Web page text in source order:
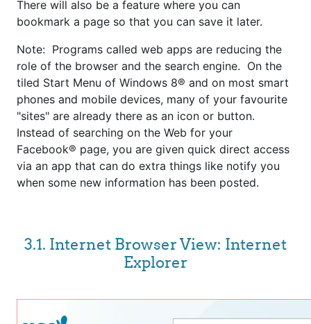
There will also be a feature where you can
bookmark a page so that you can save it later.
Note: Programs called web apps are reducing the
role of the browser and the search engine. On the
tiled Start Menu of Windows 8® and on most smart
phones and mobile devices, many of your favourite
"sites" are already there as an icon or button.
Instead of searching on the Web for your
Facebook® page, you are given quick direct access
via an app that can do extra things like notify you
when some new information has been posted.
3.1. Internet Browser View: Internet
Explorer